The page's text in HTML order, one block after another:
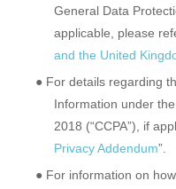
General Data
applicable, please
and the United
● For details regarding
Information under
2018 (“CCPA”), if
Privacy Addendum”.
● For information on